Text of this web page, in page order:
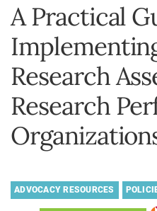
A Practical
Research
Research
ADVOCACY RESOURCES